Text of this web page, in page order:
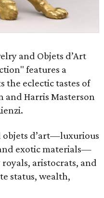
and Objets d’Art
features a
the eclectic tastes of
and Harris Masterson
objets d’art—luxurious
exotic materials—
aristocrats, and
status, wealth,